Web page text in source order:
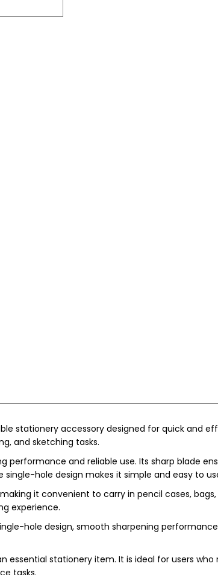
stationery accessory designed for quick and
and sketching tasks.
and reliable use. Its sharp blade
hole design makes it simple and easy to
it convenient to carry in pencil cases,
experience.
hole design, smooth sharpening
essential stationery item. It is ideal for users
tasks.